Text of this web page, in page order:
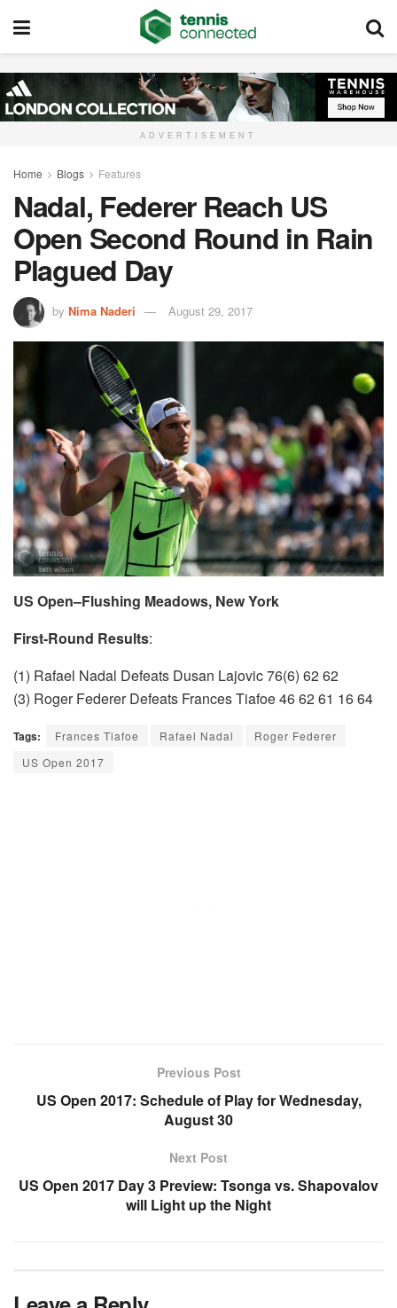
ADVERTISEMENT
Home Blogs Features
Nadal, Federer Reach US
Open Second Round in Rain
Plagued Day
by Nima Naderi August 29, 2017
US Open–Flushing Meadows, New York
First-Round Results:
(1) Rafael Nadal Defeats Dusan Lajovic 76(6) 62 62
(3) Roger Federer Defeats Frances Tiafoe 46 62 61 16 64
Tags: Frances Tiafoe Rafael Nadal
Roger Federer
US Open 2017
Previous Post
US Open 2017: Schedule of Play for Wednesday,
August 30
Next Post
US Open 2017 Day 3 Preview: Tsonga vs. Shapovalov
will Light up the Night